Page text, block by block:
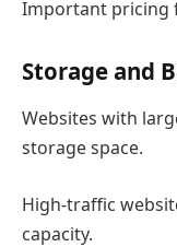
Important pricing
Storage and
Websites with
storage space.
High-traffic
capacity.